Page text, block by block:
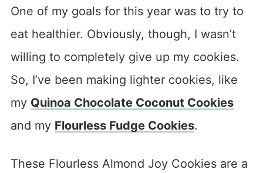
One of my goals for this year was to try to
eat healthier. Obviously, though, I wasn’t
willing to completely give up my cookies.
So, I’ve been making lighter cookies, like
my Quinoa Chocolate Coconut Cookies
and my Flourless Fudge Cookies.
These Flourless Almond Joy Cookies are a